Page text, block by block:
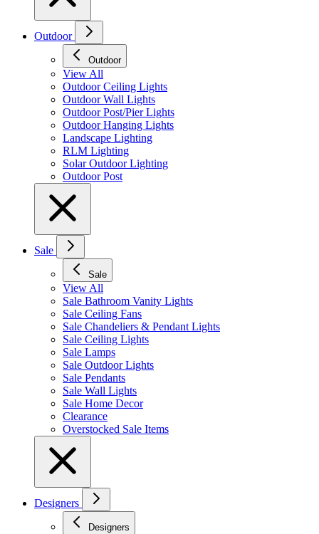
Outdoor
Outdoor
View All
Outdoor Ceiling Lights
Outdoor Wall Lights
Outdoor Post/Pier Lights
Outdoor Hanging Lights
Landscape Lighting
RLM Lighting
Solar Outdoor Lighting
Outdoor Post
Sale
Sale
View All
Sale Bathroom Vanity Lights
Sale Ceiling Fans
Sale Chandeliers & Pendant Lights
Sale Ceiling Lights
Sale Lamps
Sale Outdoor Lights
Sale Pendants
Sale Wall Lights
Sale Home Decor
Clearance
Overstocked Sale Items
Designers
Designers